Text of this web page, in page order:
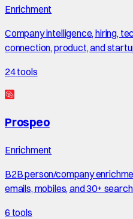
Enrichment
Company intelligence, hiring,
connection, product, and
24tools
Prospeo
Enrichment
B2B person/company
emails, mobiles, and 30+
6 tools